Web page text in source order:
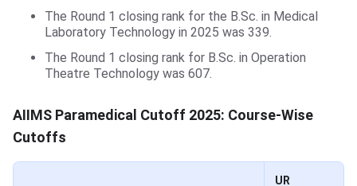
The Round 1 closing rank for the B.Sc. in Medical
Laboratory Technology in 2025 was 339.
The Round 1 closing rank for B.Sc. in Operation
Theatre Technology was 607.
AIIMS Paramedical Cutoff 2025: Course-Wise
Cutoffs
UR